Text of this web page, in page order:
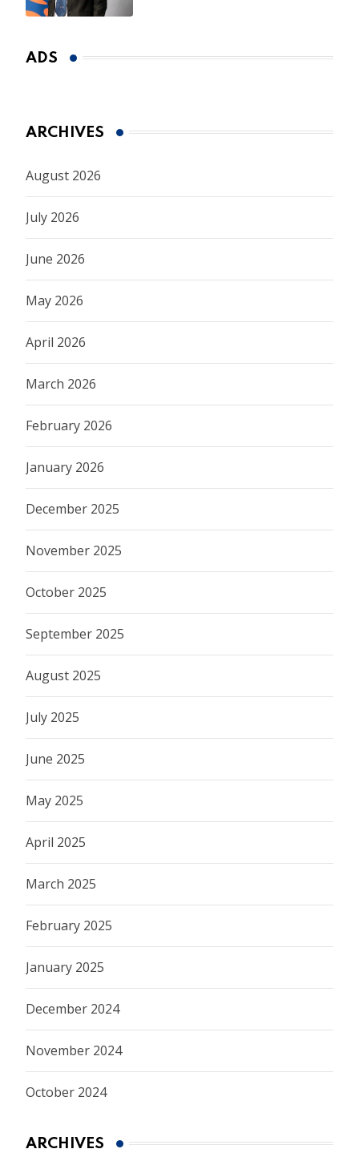
ADS
ARCHIVES
August 2026
July 2026
June 2026
May 2026
April 2026
March 2026
February 2026
January 2026
December 2025
November 2025
October 2025
September 2025
August 2025
July 2025
June 2025
May 2025
April 2025
March 2025
February 2025
January 2025
December 2024
November 2024
October 2024
ARCHIVES